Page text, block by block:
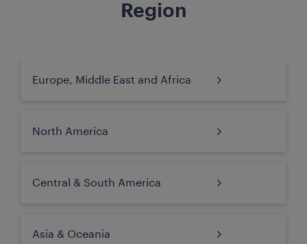
Region
Europe, Middle East and Africa
North America
Central & South America
Asia & Oceania